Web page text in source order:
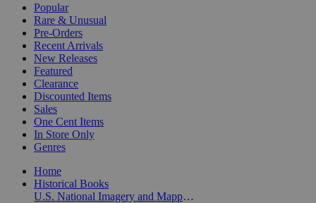
Popular
Rare & Unusual
Pre-Orders
Recent Arrivals
New Releases
Featured
Clearance
Discounted Items
Sales
One Cent Items
In Store Only
Genres
Home
Historical Books
U.S. National Imagery and Mapping Agency (NIMA)